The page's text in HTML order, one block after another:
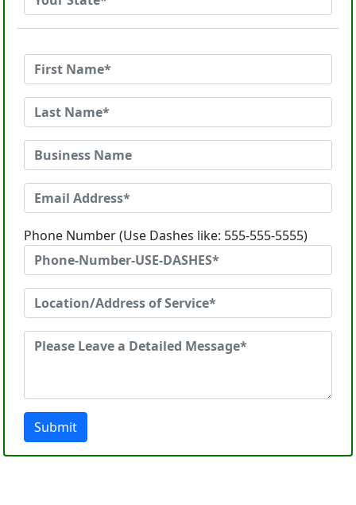
Phone Number (Use Dashes like: 555-555-5555)
Submit